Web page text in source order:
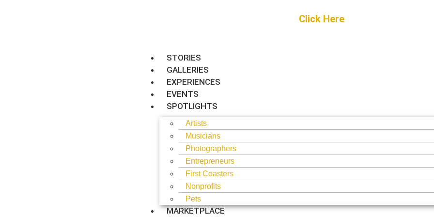
Click Here
STORIES
GALLERIES
EXPERIENCES
EVENTS
SPOTLIGHTS
Artists
Musicians
Photographers
Entrepreneurs
First Coasters
Nonprofits
Pets
MARKETPLACE